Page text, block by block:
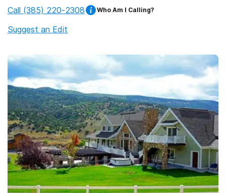
Call (385) 220-2308 Who Am I Calling?
Suggest an Edit